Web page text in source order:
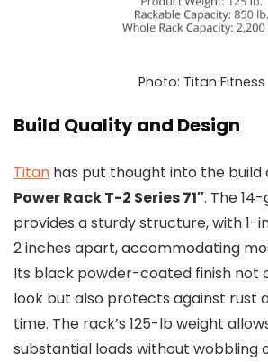
Photo: Titan Fitness
Build Quality and Design
Titan has put thought into the build
Power Rack T-2 Series 71″. The
provides a sturdy structure, with 1-
2 inches apart, accommodating
Its black powder-coated finish not
look but also protects against rust
time. The rack’s 125-lb weight
substantial loads without wobbling